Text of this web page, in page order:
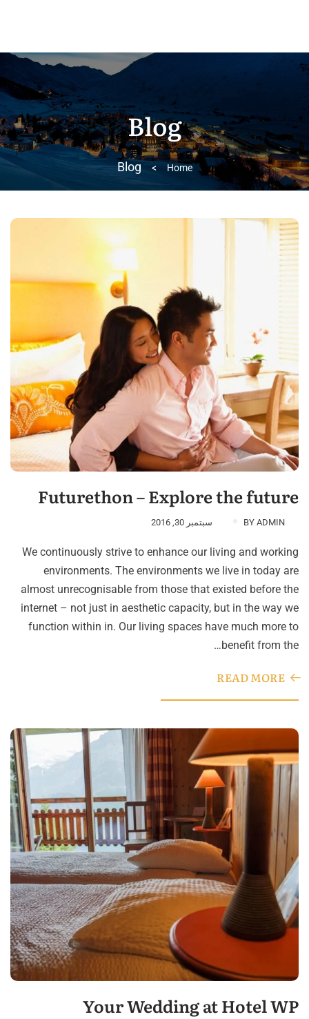
Blog
Home
>
Blog
Futurethon – Explore the future
BY ADMIN سبتمبر 30, 2016
We continuously strive to enhance our living and working
environments. The environments we live in today are
almost unrecognisable from those that existed before the
internet – not just in aesthetic capacity, but in the way we
function within in. Our living spaces have much more to
benefit from the…
READ MORE
Your Wedding at Hotel WP